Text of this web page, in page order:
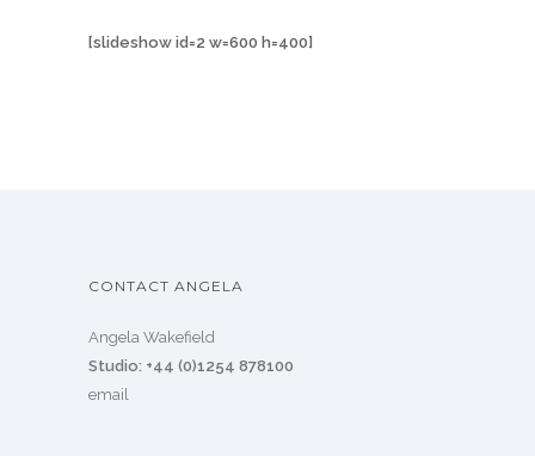
[slideshow id=2 w=600 h=400]
CONTACT ANGELA
Angela Wakefield
Studio: +44 (0)1254 878100
email